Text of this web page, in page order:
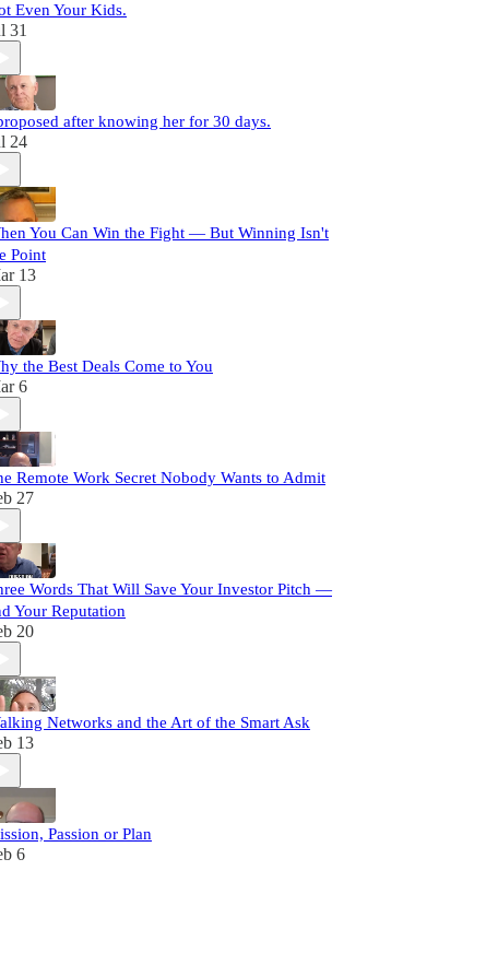
Even Your Kids.
31
after knowing her for 30 days.
24
You Can Win the Fight — But Winning Isn't
Point
13
the Best Deals Come to You
6
Remote Work Secret Nobody Wants to Admit
27
Words That Will Save Your Investor Pitch —
Your Reputation
20
Networks and the Art of the Smart Ask
13
Passion or Plan
6